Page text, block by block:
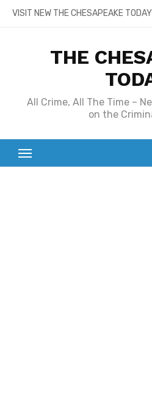
SkipVISIT NEW THE CHESAPEAKE TODAY
THE
All Crime, All The Time –
on the